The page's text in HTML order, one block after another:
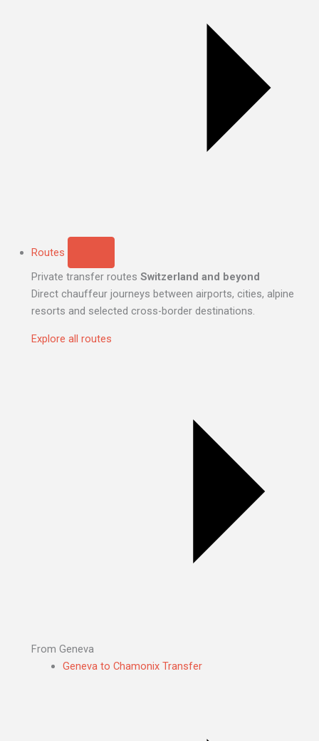
Routes
Private transfer routes Switzerland and beyond
Direct chauffeur journeys between airports, cities, alpine
resorts and selected cross-border destinations.
Explore all routes
From Geneva
Geneva to Chamonix Transfer